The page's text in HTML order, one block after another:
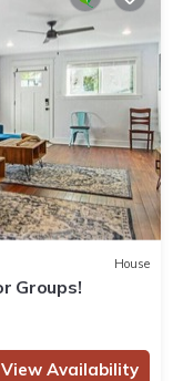
House
Groups!
View Availability